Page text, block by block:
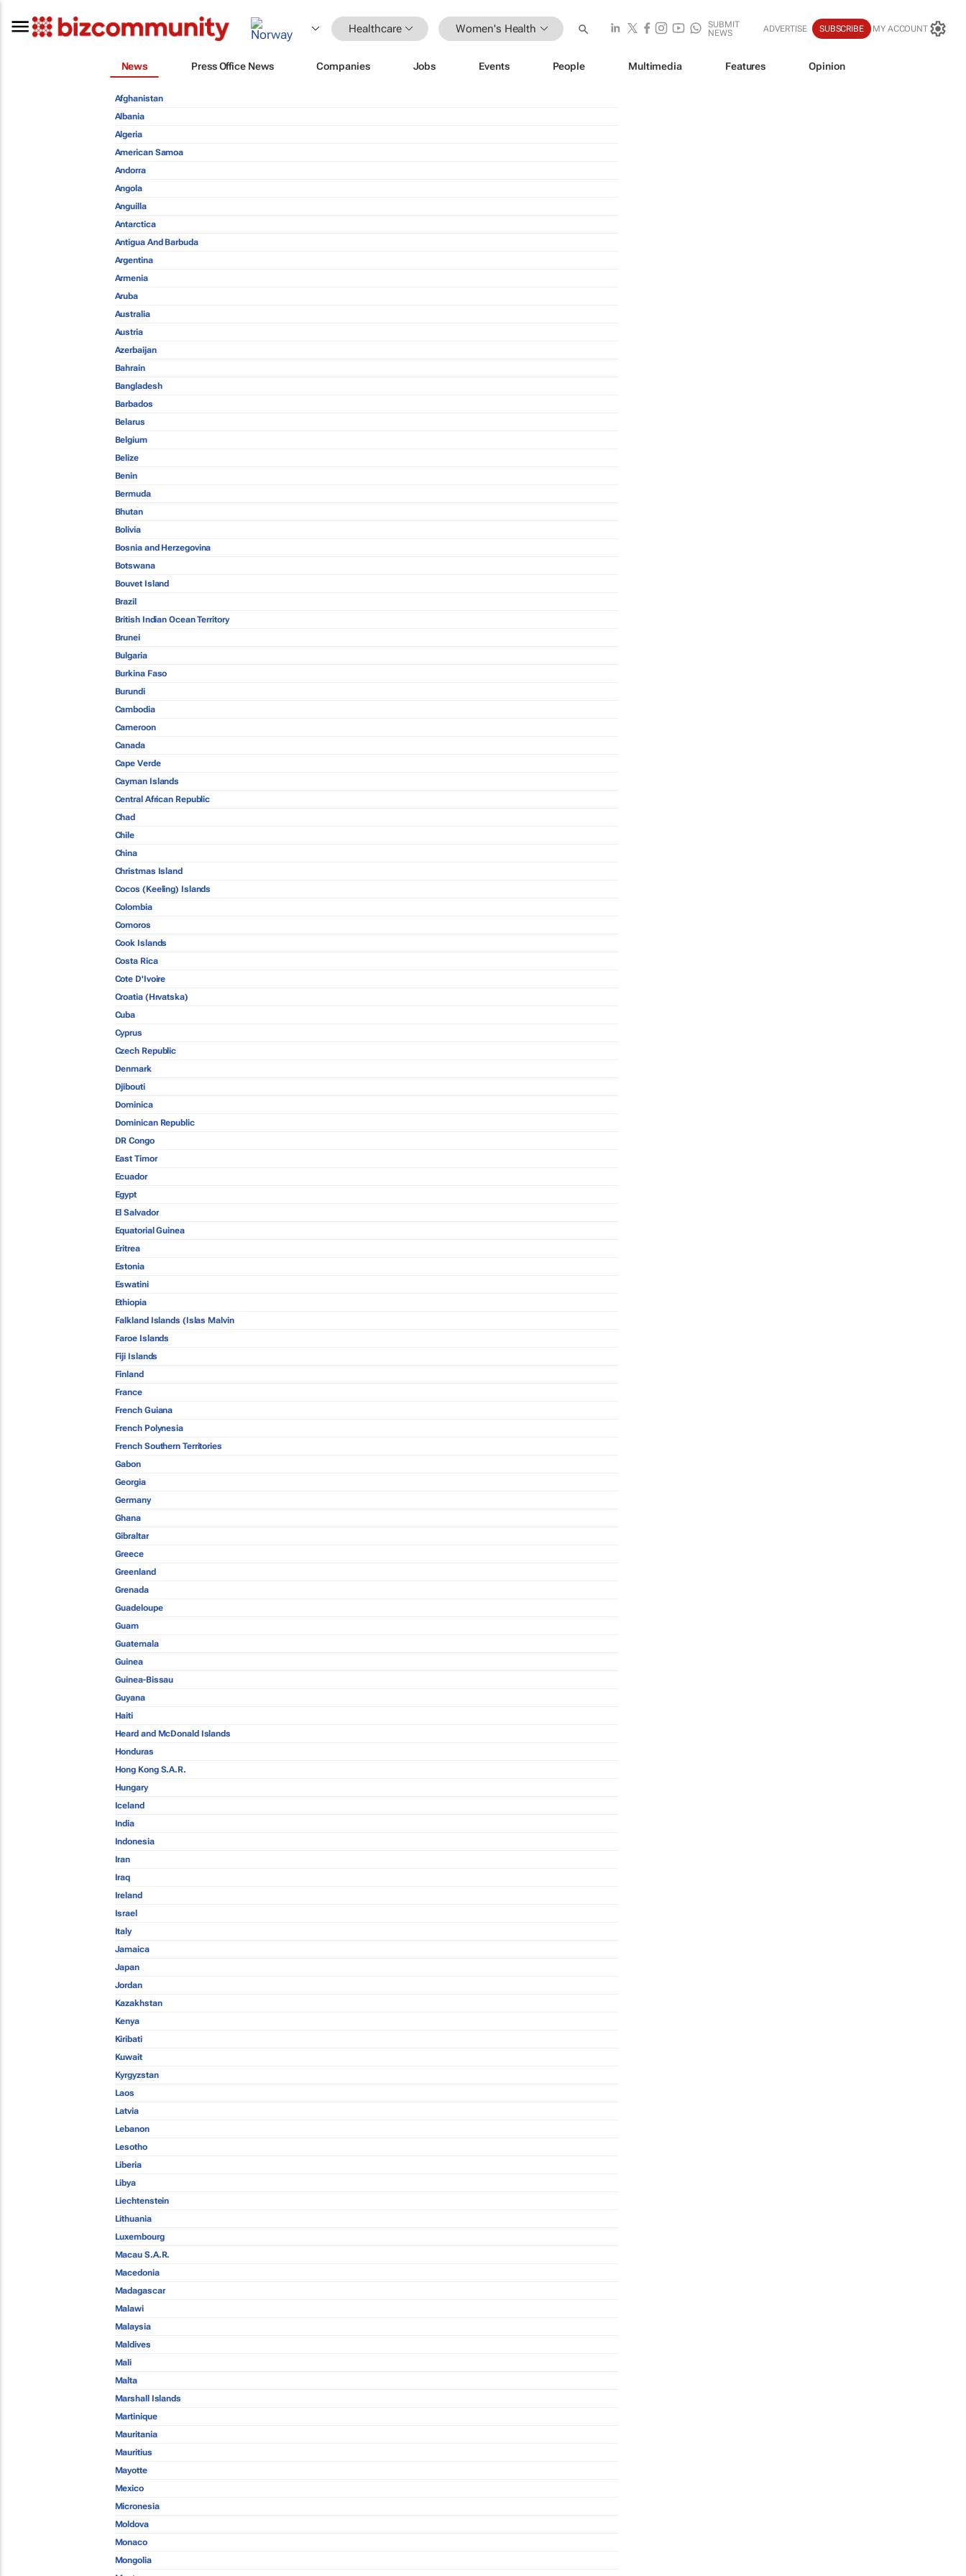
Healthcare Women's Health
SUBMIT
NEWS
ADVERTISE SUBSCRIBE MY ACCOUNT
News Press Office News Companies Jobs Events People Multimedia Features Opinion
Afghanistan
Albania
Algeria
American Samoa
Andorra
Angola
Anguilla
Antarctica
Antigua And Barbuda
Argentina
Armenia
Aruba
Australia
Austria
Azerbaijan
Bahrain
Bangladesh
Barbados
Belarus
Belgium
Belize
Benin
Bermuda
Bhutan
Bolivia
Bosnia and Herzegovina
Botswana
Bouvet Island
Brazil
British Indian Ocean Territory
Brunei
Bulgaria
Burkina Faso
Burundi
Cambodia
Cameroon
Canada
Cape Verde
Cayman Islands
Central African Republic
Chad
Chile
China
Christmas Island
Cocos (Keeling) Islands
Colombia
Comoros
Cook Islands
Costa Rica
Cote D'Ivoire
Croatia (Hrvatska)
Cuba
Cyprus
Czech Republic
Denmark
Djibouti
Dominica
Dominican Republic
DR Congo
East Timor
Ecuador
Egypt
El Salvador
Equatorial Guinea
Eritrea
Estonia
Eswatini
Ethiopia
Falkland Islands (Islas Malvin
Faroe Islands
Fiji Islands
Finland
France
French Guiana
French Polynesia
French Southern Territories
Gabon
Georgia
Germany
Ghana
Gibraltar
Greece
Greenland
Grenada
Guadeloupe
Guam
Guatemala
Guinea
Guinea-Bissau
Guyana
Haiti
Heard and McDonald Islands
Honduras
Hong Kong S.A.R.
Hungary
Iceland
India
Indonesia
Iran
Iraq
Ireland
Israel
Italy
Jamaica
Japan
Jordan
Kazakhstan
Kenya
Kiribati
Kuwait
Kyrgyzstan
Laos
Latvia
Lebanon
Lesotho
Liberia
Libya
Liechtenstein
Lithuania
Luxembourg
Macau S.A.R.
Macedonia
Madagascar
Malawi
Malaysia
Maldives
Mali
Malta
Marshall Islands
Martinique
Mauritania
Mauritius
Mayotte
Mexico
Micronesia
Moldova
Monaco
Mongolia